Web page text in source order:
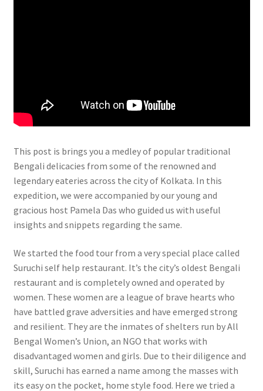
This post is brings you a medley of popular traditional
Bengali delicacies from some of the renowned and
legendary eateries across the city of Kolkata. In this
expedition, we were accompanied by our young and
gracious host Pamela Das who guided us with useful
insights and snippets regarding the same.
We started the food tour from a very special place called
Suruchi self help restaurant. It’s the city’s oldest Bengali
restaurant and is completely owned and operated by
women. These women are a league of brave hearts who
have battled grave adversities and have emerged strong
and resilient. They are the inmates of shelters run by All
Bengal Women’s Union, an NGO that works with
disadvantaged women and girls. Due to their diligence and
skill, Suruchi has earned a name among the masses with
its easy on the pocket, home style food. Here we tried a